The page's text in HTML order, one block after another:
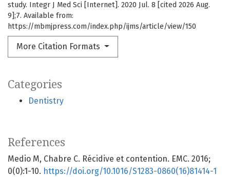
Categories
Dentistry
study. Integr J Med Sci [Internet]. 2020 Jul. 8 [cited 2026 Aug.
9];7. Available from:
https://mbmjpress.com/index.php/ijms/article/view/150
More Citation Formats
References
Medio M, Chabre C. Récidive et contention. EMC. 2016;
0(0):1-10. https://doi.org/10.1016/S1283-0860(16)81414-1